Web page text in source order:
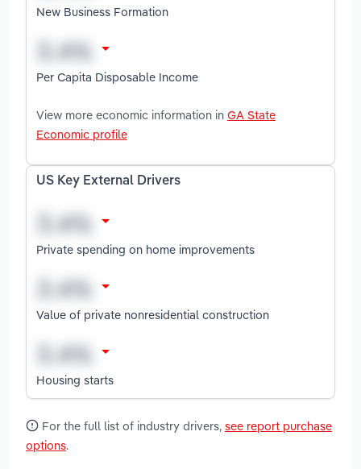
New Business Formation
Per Capita Disposable Income
View more economic information in GA State
Economic profile
US Key External Drivers
Private spending on home improvements
Value of private nonresidential construction
Housing starts
For the full list of industry drivers, see report purchase
options.